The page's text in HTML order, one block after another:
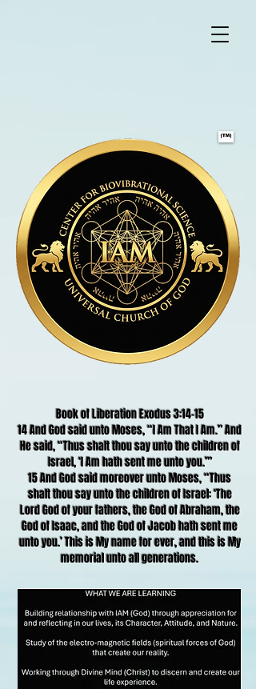
Book of Liberation Exodus 3:14-15
14 And God said unto Moses, “I Am That I Am.” And
He said, “Thus shalt thou say unto the children of
Israel, ‘I Am hath sent me unto you.’”
15 And God said moreover unto Moses, “Thus
shalt thou say unto the children of Israel: ‘The
Lord God of your fathers, the God of Abraham, the
God of Isaac, and the God of Jacob hath sent me
unto you.’ This is My name for ever, and this is My
memorial unto all generations.